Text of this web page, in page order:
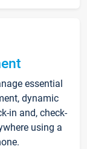
essential
dynamic
in and, check-
using a